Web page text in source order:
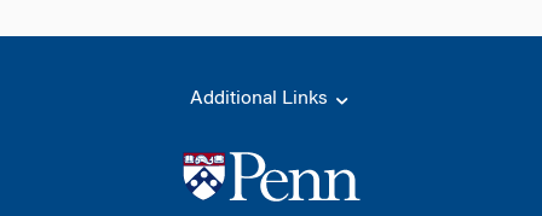
Additional Links